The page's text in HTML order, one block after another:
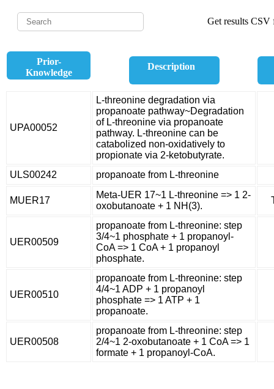
Get results CSV
Prior-
Knowledge
Description
UPA00052
L-threonine degradation via
propanoate pathway~Degradation
of L-threonine via propanoate
pathway. L-threonine can be
catabolized non-oxidatively to
propionate via 2-ketobutyrate.
ULS00242
propanoate from L-threonine
MUER17
Meta-UER 17~1 L-threonine => 1 2-
oxobutanoate + 1 NH(3).
UER00509
propanoate from L-threonine: step
3/4~1 phosphate + 1 propanoyl-
CoA => 1 CoA + 1 propanoyl
phosphate.
UER00510
propanoate from L-threonine: step
4/4~1 ADP + 1 propanoyl
phosphate => 1 ATP + 1
propanoate.
UER00508
propanoate from L-threonine: step
2/4~1 2-oxobutanoate + 1 CoA => 1
formate + 1 propanoyl-CoA.